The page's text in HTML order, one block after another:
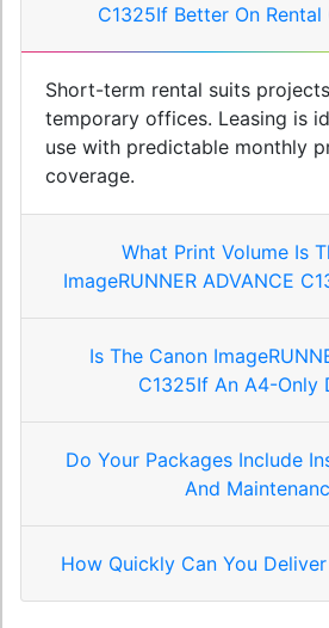
C1325If Better On Rental
Short-term rental suits
temporary offices. Leasing is
use with predictable monthly
coverage.
What Print Volume Is
ImageRUNNER ADVANCE
Is The Canon
C1325If An A4-Only
Do Your Packages Include
And
How Quickly Can You